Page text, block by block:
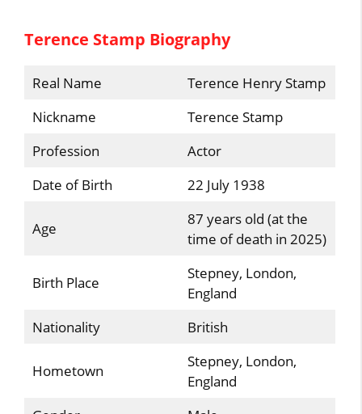
Terence Stamp Biography
Real Name
Terence Henry Stamp
Nickname
Terence Stamp
Profession
Actor
Date of Birth
22 July 1938
Age
87 years old (at the
time of death in 2025)
Birth Place
Stepney, London,
England
Nationality
British
Hometown
Stepney, London,
England